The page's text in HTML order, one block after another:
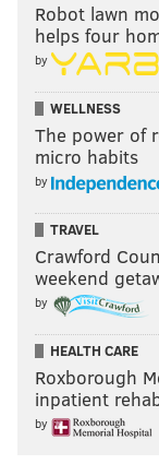
Robot lawn
helps four
by
WELLNESS
The power of
micro habits
by
TRAVEL
Crawford
weekend
by
HEALTH CARE
Roxborough
inpatient
by